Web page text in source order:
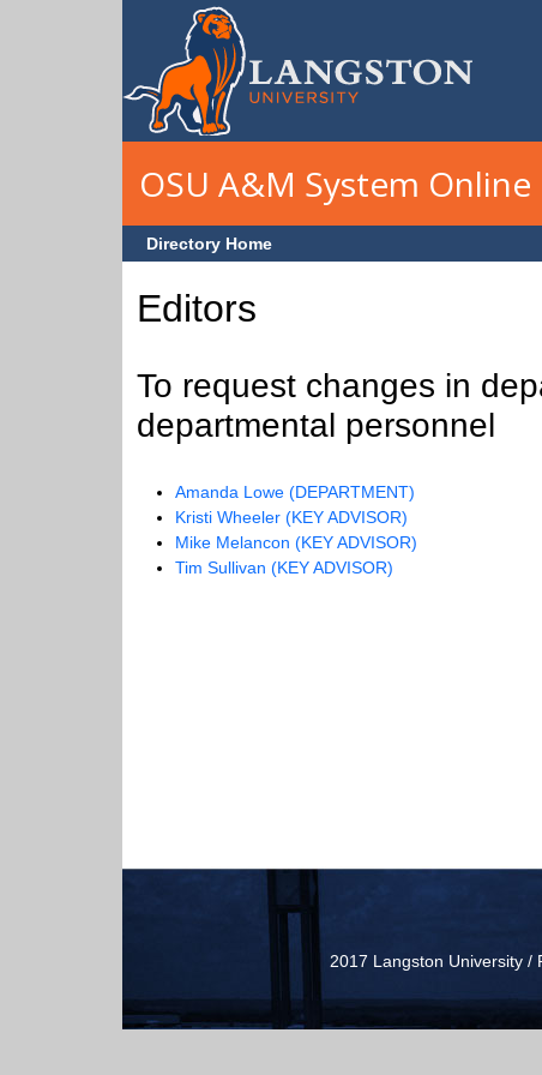
Skip to main content
OSU A&M System
Directory Home
Editors
To request changes in
departmental personnel
Amanda Lowe (DEPARTMENT)
Kristi Wheeler (KEY ADVISOR)
Mike Melancon (KEY ADVISOR)
Tim Sullivan (KEY ADVISOR)
2017 Langston University /